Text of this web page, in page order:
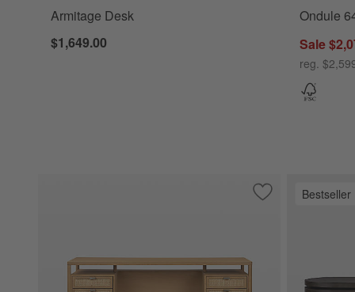
Armitage Desk
$1,649.00
Ondule
Sale
reg.
Save to Favorites
Tisdell Cane and
Bestseller